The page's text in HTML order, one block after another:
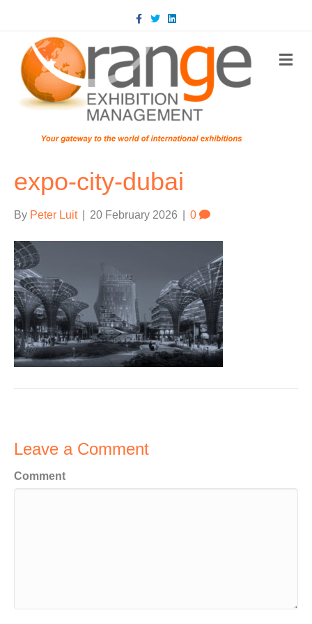
Facebook
TwitterLinkedin
expo-city-dubai
By Peter Luit 20 February 2026 0
Leave a Comment
Comment